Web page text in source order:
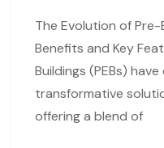
The Evolution of Pre-
Benefits and Key
Buildings (PEBs)
transformative
offering a blend of